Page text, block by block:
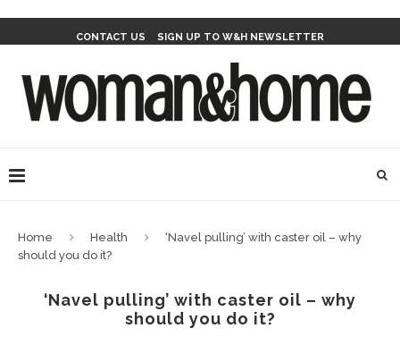
CONTACT US SIGN UP TO W&H NEWSLETTER
Home Health
‘Navel pulling’ with caster oil – why
should you do it?
‘Navel pulling’ with caster oil – why
should you do it?